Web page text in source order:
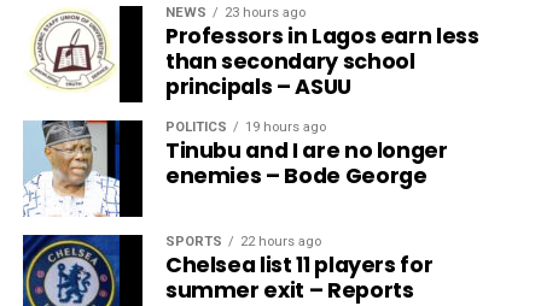
NEWS 23 hours ago
Professors in Lagos earn less
than secondary school
principals – ASUU
POLITICS 19 hours ago
Tinubu and I are no longer
enemies – Bode George
SPORTS 22 hours ago
Chelsea list 11 players for
summer exit – Reports